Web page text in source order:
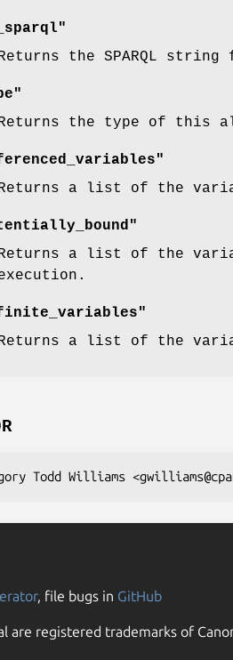
Returns the SPARQL
Returns the type of this
Returns a list of the
Returns a list of the
Returns a list of the
, file bugs in GitHub
are registered trademarks of